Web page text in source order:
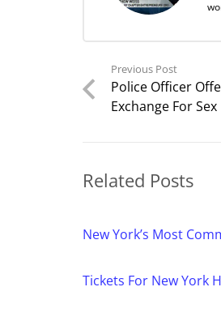
Previous Post
Police Officer
Exchange For Sex
Related Posts
New York’s Most
Tickets For New York